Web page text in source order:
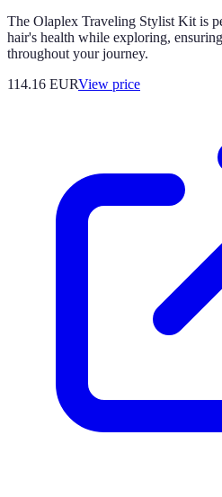
The Olaplex Traveling Stylist Kit is
hair's health while exploring,
throughout your journey.
114.16 EURView price